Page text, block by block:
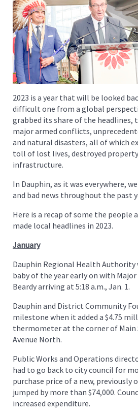
2023 is a year that will be looked
difficult one from a global
grabbed its share of the headlines,
major armed conflicts,
and natural disasters, all of which
toll of lost lives, destroyed property
infrastructure.
In Dauphin, as it was everywhere,
and bad news throughout the past
Here is a recap of some the people
made local headlines in 2023.
January
Dauphin Regional Health
baby of the year early on with
Beardy arriving at 5:18 a.m., Jan. 1.
Dauphin and District Community
milestone when it added a $4.75
thermometer at the corner of Main
Avenue North.
Public Works and Operations
had to go back to city council for
purchase price of a new, previously
jumped by more than $74,000.
increased expenditure.